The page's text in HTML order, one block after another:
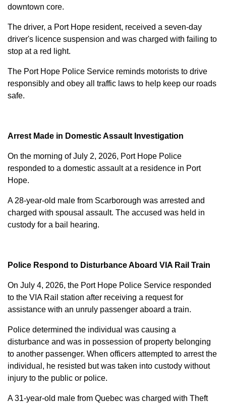
downtown core.
The driver, a Port Hope resident, received a seven-day
driver's licence suspension and was charged with failing to
stop at a red light.
The Port Hope Police Service reminds motorists to drive
responsibly and obey all traffic laws to help keep our roads
safe.
Arrest Made in Domestic Assault Investigation
On the morning of July 2, 2026, Port Hope Police
responded to a domestic assault at a residence in Port
Hope.
A 28-year-old male from Scarborough was arrested and
charged with spousal assault. The accused was held in
custody for a bail hearing.
Police Respond to Disturbance Aboard VIA Rail Train
On July 4, 2026, the Port Hope Police Service responded
to the VIA Rail station after receiving a request for
assistance with an unruly passenger aboard a train.
Police determined the individual was causing a
disturbance and was in possession of property belonging
to another passenger. When officers attempted to arrest the
individual, he resisted but was taken into custody without
injury to the public or police.
A 31-year-old male from Quebec was charged with Theft